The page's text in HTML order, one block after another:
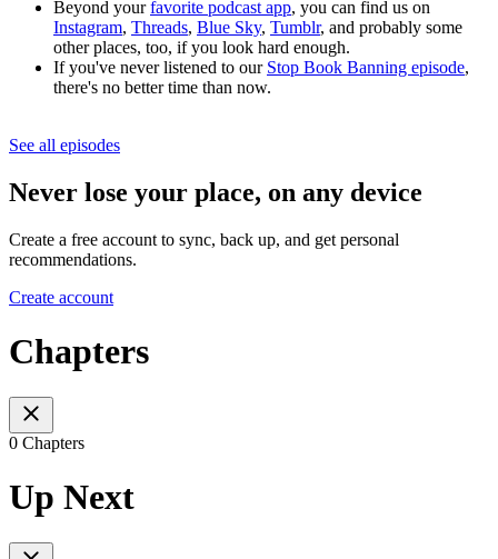
Beyond yourfavorite podcast app, you can find us on
Instagram, Threads, Blue Sky, Tumblr, and probably some
other places, too, if you look hard enough.
If you've never listened to our Stop Book Banning episode,
there's no better time than now.
See all episodes
Never lose your place, on any device
Create a free account to sync, back up, and get personal
recommendations.
Create account
Chapters
0 Chapters
Up Next